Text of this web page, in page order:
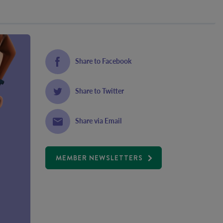
Share to Facebook
Share to Twitter
Share via Email
MEMBER NEWSLETTERS